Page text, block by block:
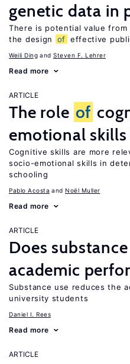
genetic data in
There is potential value
the design
of effective
Weili Ding Steven F. Lehrer
Read more
ARTICLE
The role of
emotional
Cognitive skills are more
socio-emotional skills in
schooling
Pablo Acosta Noël Muller
Read more
ARTICLE
Does
academic
Substance use reduces the
university students
Daniel I. Rees
Read more
ARTICLE